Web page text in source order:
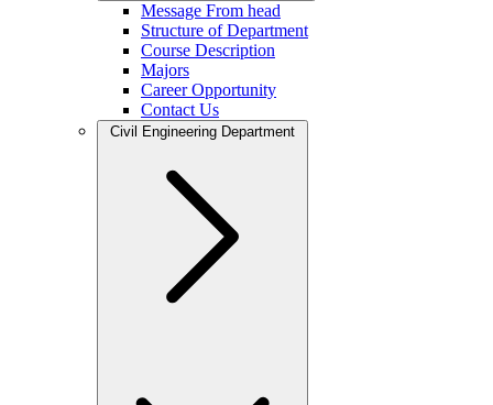
Message From head
Structure of Department
Course Description
Majors
Career Opportunity
Contact Us
Civil Engineering Department